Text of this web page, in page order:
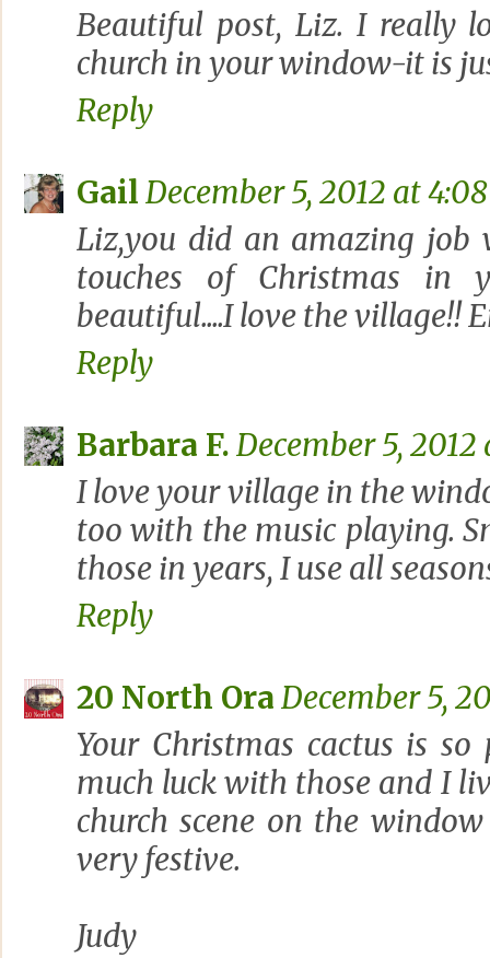
Beautiful post, Liz. I really
church in your window-it is
Reply
Gail December 5, 2012 at
Liz,you did an amazing job
touches of Christmas in
beautiful....I love the village!!
Reply
Barbara F. December 5, 2012
I love your village in the
too with the music playing.
those in years, I use all
Reply
20 North Ora December 5,
Your Christmas cactus is
much luck with those and I
church scene on the
very festive.
Judy